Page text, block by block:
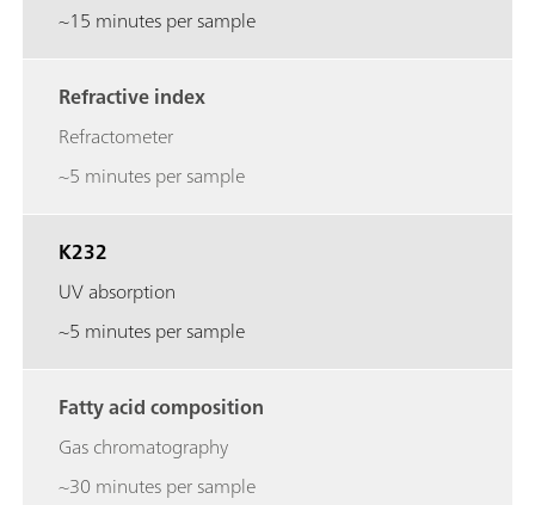
~15 minutes per sample
Refractive index
Refractometer
~5 minutes per sample
K232
UV absorption
~5 minutes per sample
Fatty acid composition
Gas chromatography
~30 minutes per sample